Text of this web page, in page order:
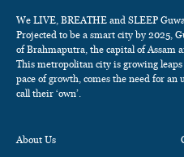
We LIVE, BREATHE and SLEEP
Projected to be a smart city by 2025,
of Brahmaputra, the capital of Assam
This metropolitan city is growing
pace of growth, comes the need for
call their ‘own’.
About Us